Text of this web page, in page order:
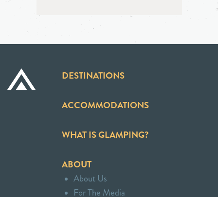
DESTINATIONS
ACCOMMODATIONS
WHAT IS GLAMPING?
ABOUT
About Us
For The Media